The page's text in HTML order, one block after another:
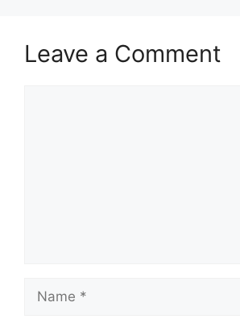
Leave a Comment